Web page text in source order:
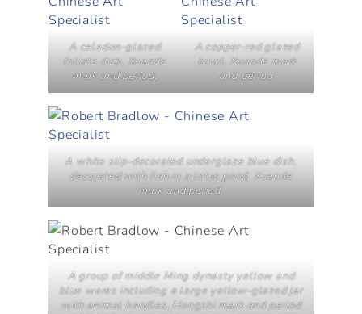
A celadon-glazed
foliate dish, Xuande
mark and period.
A copper-red glazed
bowl, Xuande mark
and period.
A white slip-decorated underglaze blue dish,
decorated with fish in a lotus pond, Xuande
mark and period.
A group of middle Ming dynasty yellow and
blue wares including a large yellow-glazed jar
with animal handles, Hongzhi mark and period